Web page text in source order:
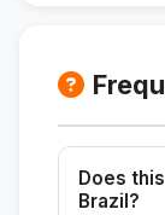
Does
Brazil?